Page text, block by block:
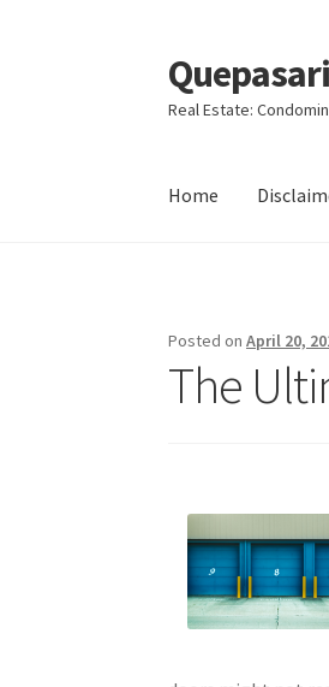
Skip
to
navigation
Skip
to
content
Real Estate:
Home
Posted onApril 20,
The